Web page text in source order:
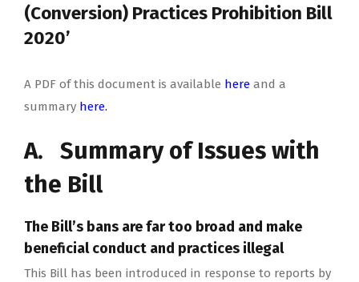
(Conversion) Practices Prohibition Bill
2020’
A PDF of this document is available here and a
summary here.
A. Summary of Issues with
the Bill
The Bill’s bans are far too broad and make
beneficial conduct and practices illegal
This Bill has been introduced in response to reports by